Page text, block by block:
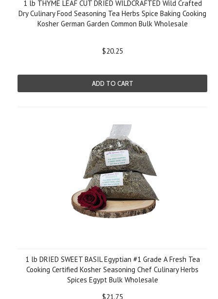
1 lb THYME LEAF CUT DRIED WILDCRAFTED Wild Crafted
Dry Culinary Food Seasoning Tea Herbs Spice Baking Cooking
Kosher German Garden Common Bulk Wholesale
$20.25
ADD TO CART
1 lb DRIED SWEET BASIL Egyptian #1 Grade A Fresh Tea
Cooking Certified Kosher Seasoning Chef Culinary Herbs
Spices Egypt Bulk Wholesale
$21.75